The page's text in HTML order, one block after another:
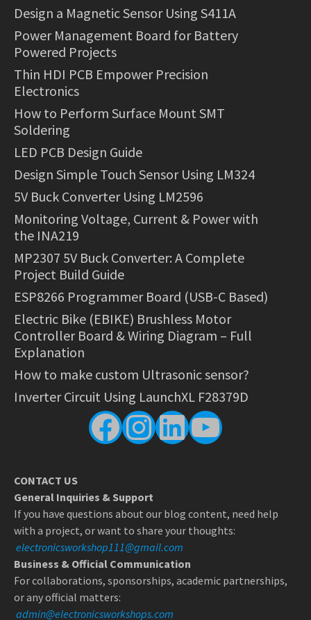
Design a Magnetic Sensor Using S411A
Power Management Board for Battery
Powered Projects
Thin HDI PCB Empower Precision
Electronics
How to Perform Surface Mount SMT
Soldering
LED PCB Design Guide
Design Simple Touch Sensor Using LM324
5V Buck Converter Using LM2596
Monitoring Voltage, Current & Power with
the INA219
MP2307 5V Buck Converter: A Complete
Project Build Guide
ESP8266 Programmer Board (USB-C Based)
Electric Bike (EBIKE) Brushless Motor
Controller Board & Wiring Diagram – Full
Explanation
How to make custom Ultrasonic sensor?
Inverter Circuit Using LaunchXL F28379D
Facebook
Instagram
LinkedIn
YouTube
CONTACT US
General Inquiries & Support
If you have questions about our blog content, need help
with a project, or want to share your thoughts:
electronicsworkshop111@gmail.com
Business & Official Communication
For collaborations, sponsorships, academic partnerships,
or any official matters:
admin@electronicsworkshops.com